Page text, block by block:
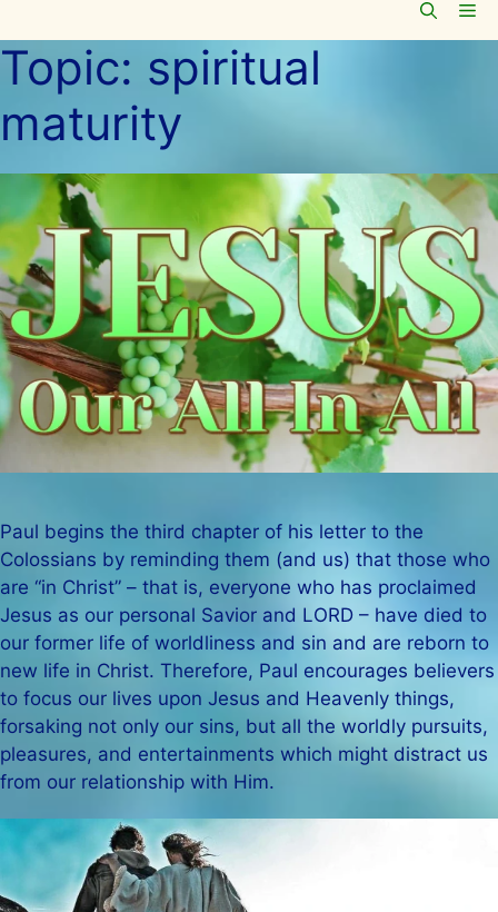
to
content
Topic: spiritual
maturity
Paul begins the third chapter of his letter to the
Colossians by reminding them (and us) that those who
are “in Christ” – that is, everyone who has proclaimed
Jesus as our personal Savior and LORD – have died to
our former life of worldliness and sin and are reborn to
new life in Christ. Therefore, Paul encourages believers
to focus our lives upon Jesus and Heavenly things,
forsaking not only our sins, but all the worldly pursuits,
pleasures, and entertainments which might distract us
from our relationship with Him.